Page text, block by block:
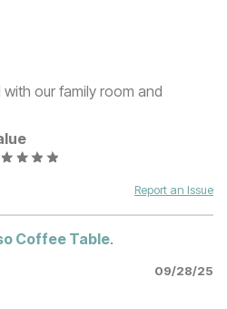
our family room and
Report an Issue
Coffee Table.
09/28/25